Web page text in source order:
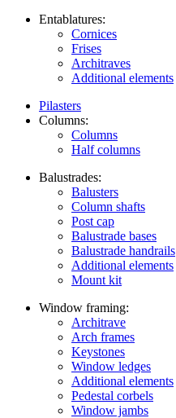
Entablatures:
Cornices
Frises
Architraves
Additional elements
Pilasters
Columns:
Columns
Half columns
Balustrades:
Balusters
Column shafts
Post cap
Balustrade bases
Balustrade handrails
Additional elements
Mount kit
Window framing:
Architrave
Arch frames
Keystones
Window ledges
Additional elements
Pedestal corbels
Window jambs